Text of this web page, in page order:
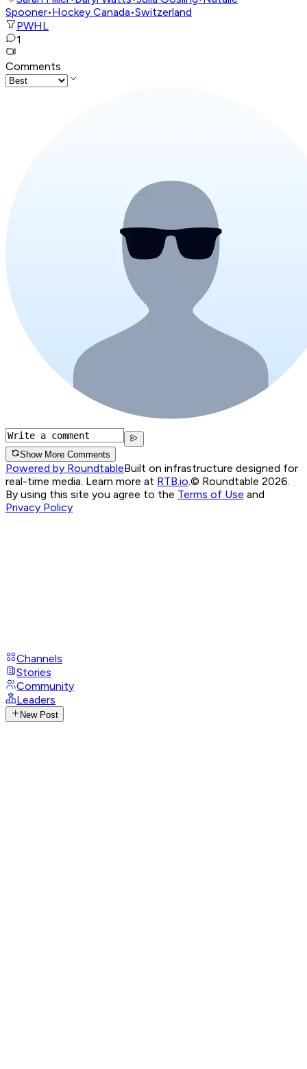
Spooner•Hockey Canada•Switzerland
PWHL
1
Comments
Show More Comments
Powered by RoundtableBuilt on infrastructure designed for
real-time media. Learn more at RTB.io.© Roundtable 2026.
By using this site you agree to the Terms of Use and
Privacy Policy
Channels
Stories
Community
Leaders
New Post